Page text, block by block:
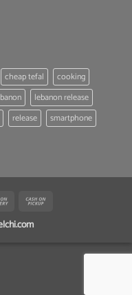
cheap tefal
cooking
lebanon release
release
smartphone
Cash
Delivery